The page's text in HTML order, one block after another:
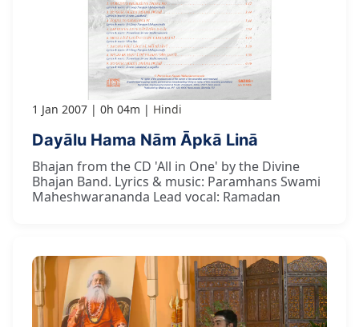
1 Jan 2007 0h 04m Hindi
Dayālu Hama Nām Āpkā Linā
Bhajan from the CD 'All in One' by the Divine
Bhajan Band. Lyrics & music: Paramhans Swami
Maheshwarananda Lead vocal: Ramadan